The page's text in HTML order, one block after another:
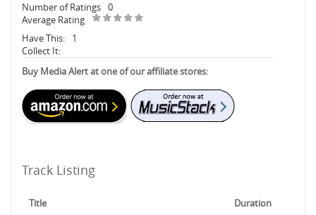
Number of Ratings 0
Average Rating
Have This:
1
Collect It:
Buy Media Alert at one of our affiliate stores:
Track Listing
Title Duration